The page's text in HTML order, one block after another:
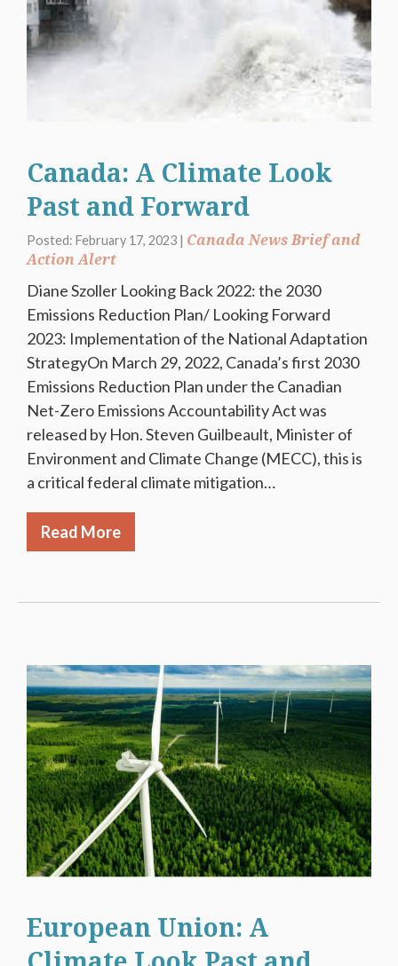
Canada: A Climate Look
Past and Forward
Posted: February 17, 2023 | Canada News Brief and
Action Alert
Diane Szoller Looking Back 2022: the 2030
Emissions Reduction Plan/ Looking Forward
2023: Implementation of the National Adaptation
StrategyOn March 29, 2022, Canada’s first 2030
Emissions Reduction Plan under the Canadian
Net-Zero Emissions Accountability Act was
released by Hon. Steven Guilbeault, Minister of
Environment and Climate Change (MECC), this is
a critical federal climate mitigation…
Read More
European Union: A